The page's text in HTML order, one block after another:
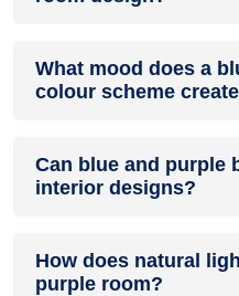
colour in a living room,
neutral furniture or decor.
What mood does a
colour scheme
energetic and vibrant yet
Can blue and purple
interior designs?
combining sleek furniture
How does natural
purple room?